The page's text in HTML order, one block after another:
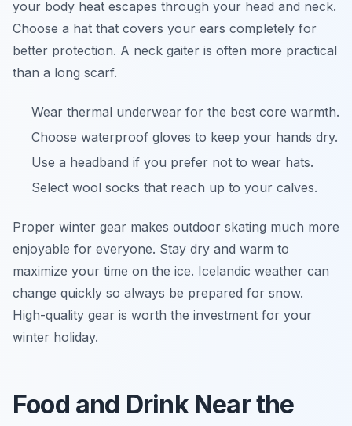
your body heat escapes through your head and neck.
Choose a hat that covers your ears completely for
better protection. A neck gaiter is often more practical
than a long scarf.
Wear thermal underwear for the best core warmth.
Choose waterproof gloves to keep your hands dry.
Use a headband if you prefer not to wear hats.
Select wool socks that reach up to your calves.
Proper winter gear makes outdoor skating much more
enjoyable for everyone. Stay dry and warm to
maximize your time on the ice. Icelandic weather can
change quickly so always be prepared for snow.
High-quality gear is worth the investment for your
winter holiday.
Food and Drink Near the